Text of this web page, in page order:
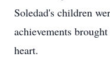
Soledad's children
achievements
heart.